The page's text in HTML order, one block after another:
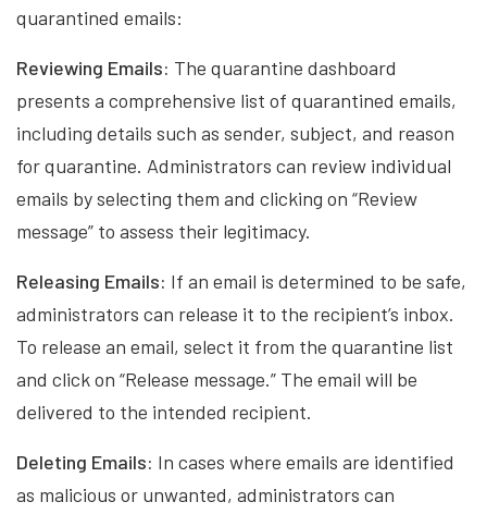
quarantined emails:
Reviewing Emails: The quarantine dashboard
presents a comprehensive list of quarantined emails,
including details such as sender, subject, and reason
for quarantine. Administrators can review individual
emails by selecting them and clicking on “Review
message” to assess their legitimacy.
Releasing Emails: If an email is determined to be safe,
administrators can release it to the recipient’s inbox.
To release an email, select it from the quarantine list
and click on “Release message.” The email will be
delivered to the intended recipient.
Deleting Emails: In cases where emails are identified
as malicious or unwanted, administrators can